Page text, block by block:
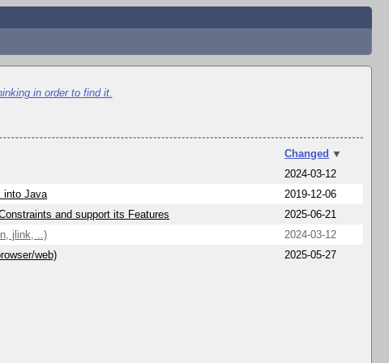
in order to find it.
Changed ▼
2024-03-12
into Java
2019-12-06
and support its Features
2025-06-21
jlink, ..)
2024-03-12
web)
2025-05-27